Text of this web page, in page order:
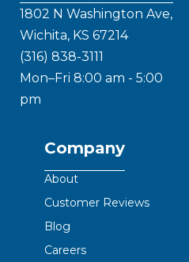
1802 N Washington Ave,
Wichita, KS 67214
(316) 838-3111
Mon–Fri 8:00 am - 5:00
pm
Company
About
Customer Reviews
Blog
Careers